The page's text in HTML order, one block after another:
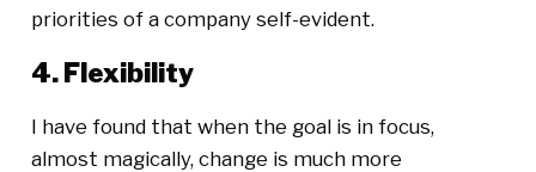
priorities of a company self-evident.
4. Flexibility
I have found that when the goal is in focus,
almost magically, change is much more